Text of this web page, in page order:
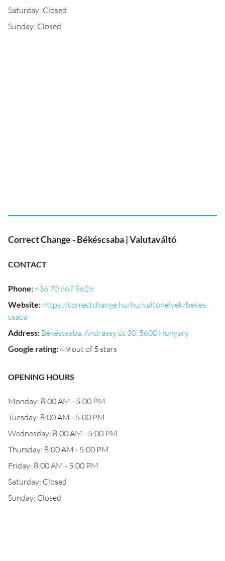
Saturday: Closed
Sunday: Closed
Correct Change - Békéscsaba | Valutaváltó
CONTACT
Phone:+36 70 667 8629
Website: https://correctchange.hu/hu/valtohelyek/bekes
csaba
Address: Békéscsaba, Andrássy út 30, 5600 Hungary
Google rating:4.9 out of 5 stars
OPENING HOURS
Monday: 8:00 AM - 5:00 PM
Tuesday: 8:00 AM - 5:00 PM
Wednesday: 8:00 AM - 5:00 PM
Thursday: 8:00 AM - 5:00 PM
Friday: 8:00 AM - 5:00 PM
Saturday: Closed
Sunday: Closed